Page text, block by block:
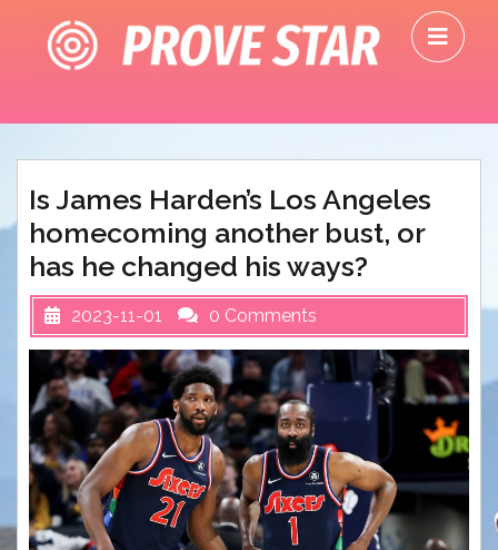
content
Is James Harden’s Los Angeles
homecoming another bust, or
has he changed his ways?
2023-11-01 0 Comments